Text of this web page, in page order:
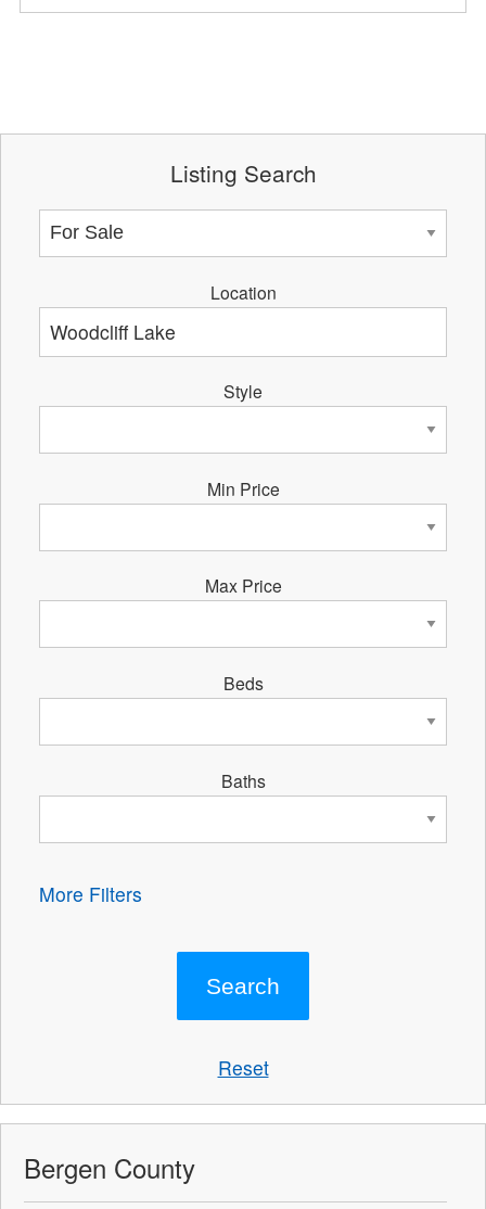
Listing Search
Location
Style
Min Price
Max Price
Beds
Baths
More Filters
Reset
Bergen County